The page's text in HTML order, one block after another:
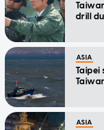
drill
ASIA
Taipei
ASIA